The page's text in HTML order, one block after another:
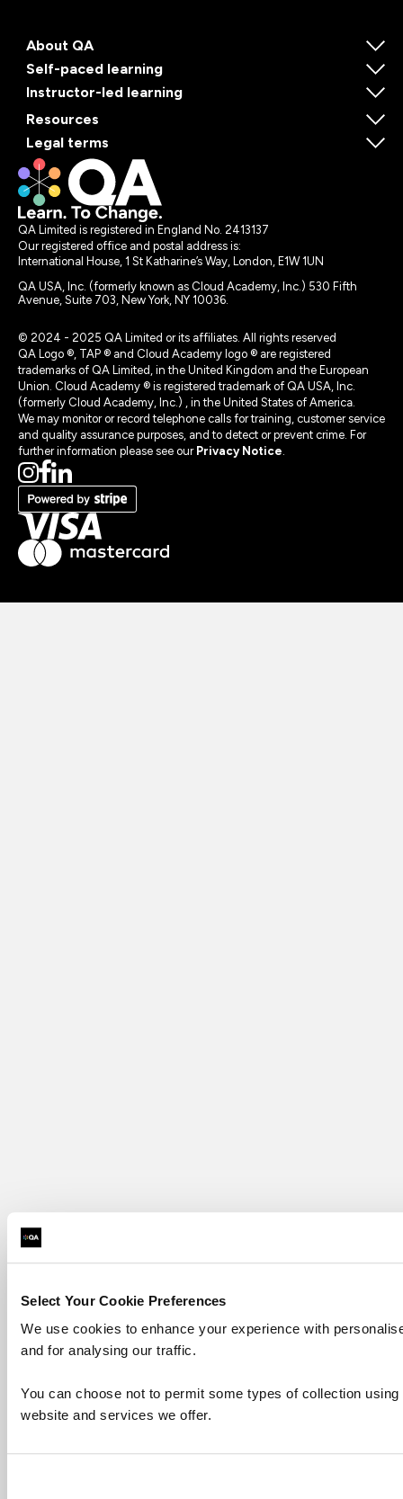
Select Your Cookie Preferences
We use cookies to enhance your experience with
and for analysing our traffic.
You can choose not to permit some types of collection
website and services we offer.
About QA
Self-paced learning
Instructor-led learning
Resources
Legal terms
QA Limited is registered in England No. 2413137
Our registered office and postal address is:
International House, 1 St Katharine’s Way, London, E1W 1UN
QA USA, Inc. (formerly known as Cloud Academy, Inc.) 530 Fifth
Avenue, Suite 703, New York, NY 10036.
© 2024 - 2025 QA Limited or its affiliates. All rights reserved
QA Logo ®, TAP ® and Cloud Academy logo ® are registered
trademarks of QA Limited, in the United Kingdom and the European
Union. Cloud Academy ® is registered trademark of QA USA, Inc.
(formerly Cloud Academy, Inc.) , in the United States of America.
We may monitor or record telephone calls for training, customer service
and quality assurance purposes, and to detect or prevent crime. For
further information please see our Privacy Notice.